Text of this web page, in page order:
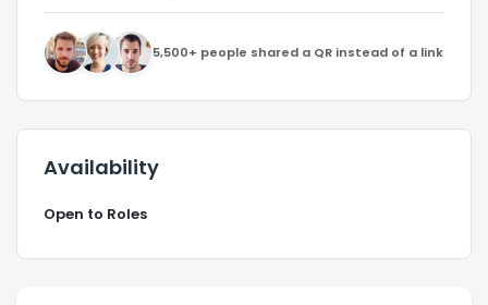
5,500+ people shared a QR instead of a link
Availability
Open to Roles